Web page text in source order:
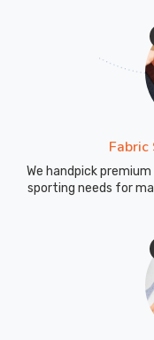
Fabric
We handpick
sporting needs for